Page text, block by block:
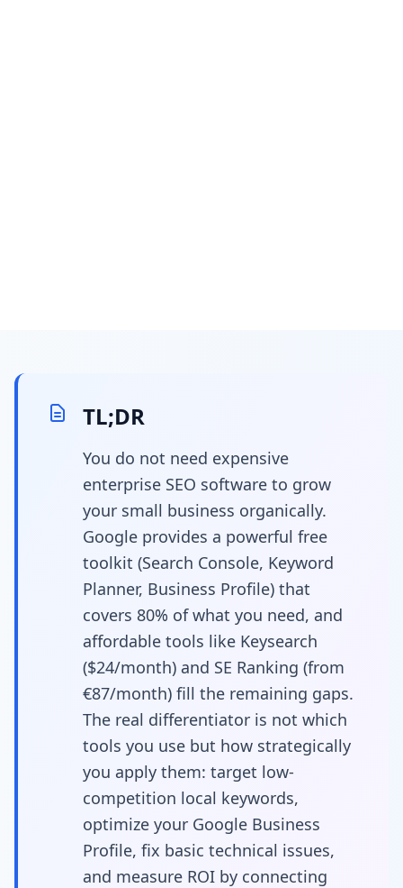
The Definitive Guide:
Underutilized &
Emerging SEO Tools for
Small Businesses &
Startups to Achieve
Measurable Results on
a Budget
TL;DR
You do not need expensive
enterprise SEO software to grow
your small business organically.
Google provides a powerful free
toolkit (Search Console, Keyword
Planner, Business Profile) that
covers 80% of what you need, and
affordable tools like Keysearch
($24/month) and SE Ranking (from
€87/month) fill the remaining gaps.
The real differentiator is not which
tools you use but how strategically
you apply them: target low-
competition local keywords,
optimize your Google Business
Profile, fix basic technical issues,
and measure ROI by connecting